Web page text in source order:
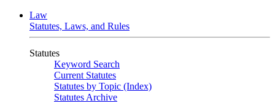
Law
Statutes, Laws, and Rules
Statutes
Keyword Search
Current Statutes
Statutes by Topic (Index)
Statutes Archive